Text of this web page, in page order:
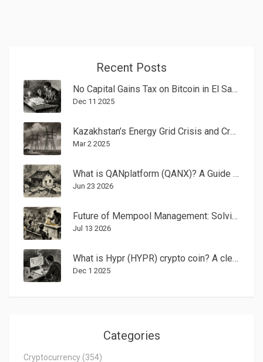
Recent Posts
No Capital Gains Tax on Bitcoin in El Salvador: What You Need to Know in 2025
Dec 11 2025
Kazakhstan’s Energy Grid Crisis and Crypto Mining Ban Explained
Mar 2 2025
What is QANplatform (QANX)? A Guide to Quantum-Resistant Crypto
Jun 23 2026
Future of Mempool Management: Solving Blockchain Congestion and MEV
Jul 13 2026
What is Hypr (HYPR) crypto coin? A clear breakdown of the gaming-focused Layer 2 token
Dec 1 2025
Categories
Cryptocurrency (354)